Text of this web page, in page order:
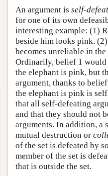
An argument is self-
for one of its own
interesting example: (1)
beside him looks pink.
becomes unreliable in
Ordinarily, belief 1
the elephant is pink, but
argument, thanks to
the elephant is pink is
that all self-defeating
and that they should not
arguments. In addition, a
mutual destruction or
of the set is defeated by
member of the set is
that is outside the set.